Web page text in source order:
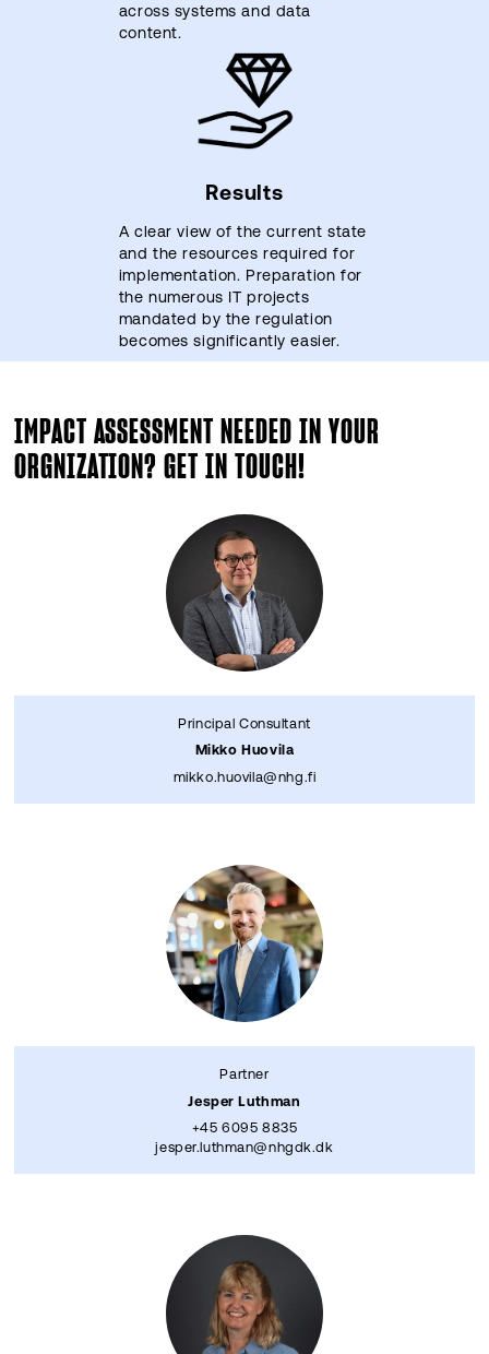
across systems and data
content.
Results
A clear view of the current state
and the resources required for
implementation. Preparation for
the numerous IT projects
mandated by the regulation
becomes significantly easier.
IMPACT ASSESSMENT NEEDED IN YOUR
ORGNIZATION? GET IN TOUCH!
Principal Consultant
Mikko Huovila
mikko.huovila@nhg.fi
Partner
Jesper Luthman
+45 6095 8835
jesper.luthman@nhgdk.dk